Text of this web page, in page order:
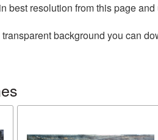
best resolution from this page
background you can